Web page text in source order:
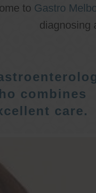
to Gastro
diagnosing
combines
care.